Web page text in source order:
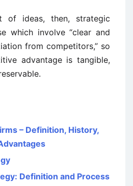
of ideas, then, strategic
which involve “clear and
from competitors,” so
advantage is tangible,
– Definition, History,
Definition and Process